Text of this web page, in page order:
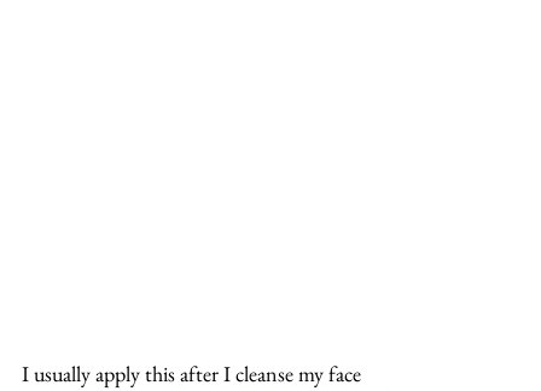
I usually apply this after I cleanse my face